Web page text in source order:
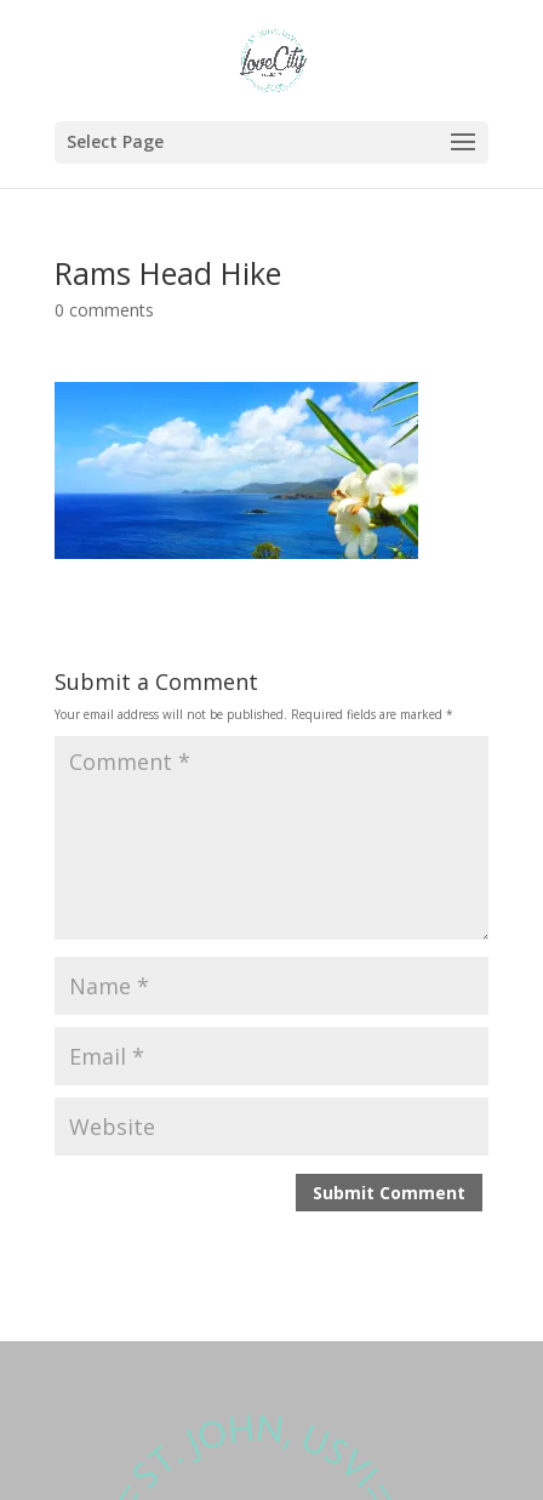
Select Page
Rams Head Hike
0 comments
Submit a Comment
Your email address will not be published. Required fields are marked *